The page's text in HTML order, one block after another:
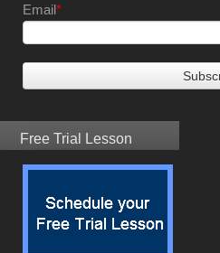
Email*
Free Trial Lesson